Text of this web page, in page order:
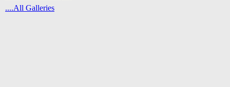
....All Galleries